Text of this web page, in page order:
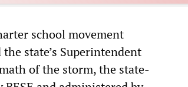
school movement
the state’s Superintendent
of the storm, the state-